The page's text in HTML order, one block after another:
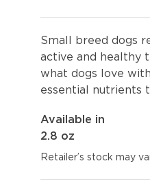
Small breed dogs
active and healthy
what dogs love
essential nutrients
Available in
2.8 oz
Retailer’s stock may